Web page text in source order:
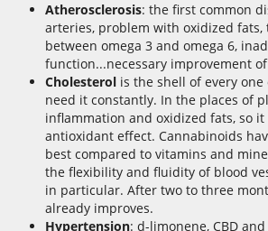
Atherosclerosis: the first common
arteries, problem with oxidized fats,
between omega 3 and omega 6,
function...necessary improvement
Cholesterolis the shell of every one
need it constantly. In the places of
inflammation and oxidized fats, so it
antioxidant effect. Cannabinoids
best compared to vitamins and
the flexibility and fluidity of blood
in particular. After two to three
already improves.
Hypertension: d-limonene, CBD